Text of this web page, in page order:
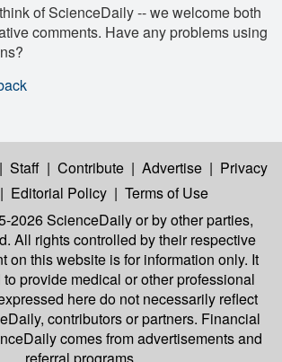
of ScienceDaily -- we welcome both
comments. Have any problems using
| Staff | Contribute | Advertise | Privacy
| Editorial Policy | Terms of Use
2026 ScienceDailyor by other parties,
All rights controlled by their respective
on this website is for information only. It
provide medical or other professional
here do not necessarily reflect
contributors or partners. Financial
comes from advertisements and
referral programs.